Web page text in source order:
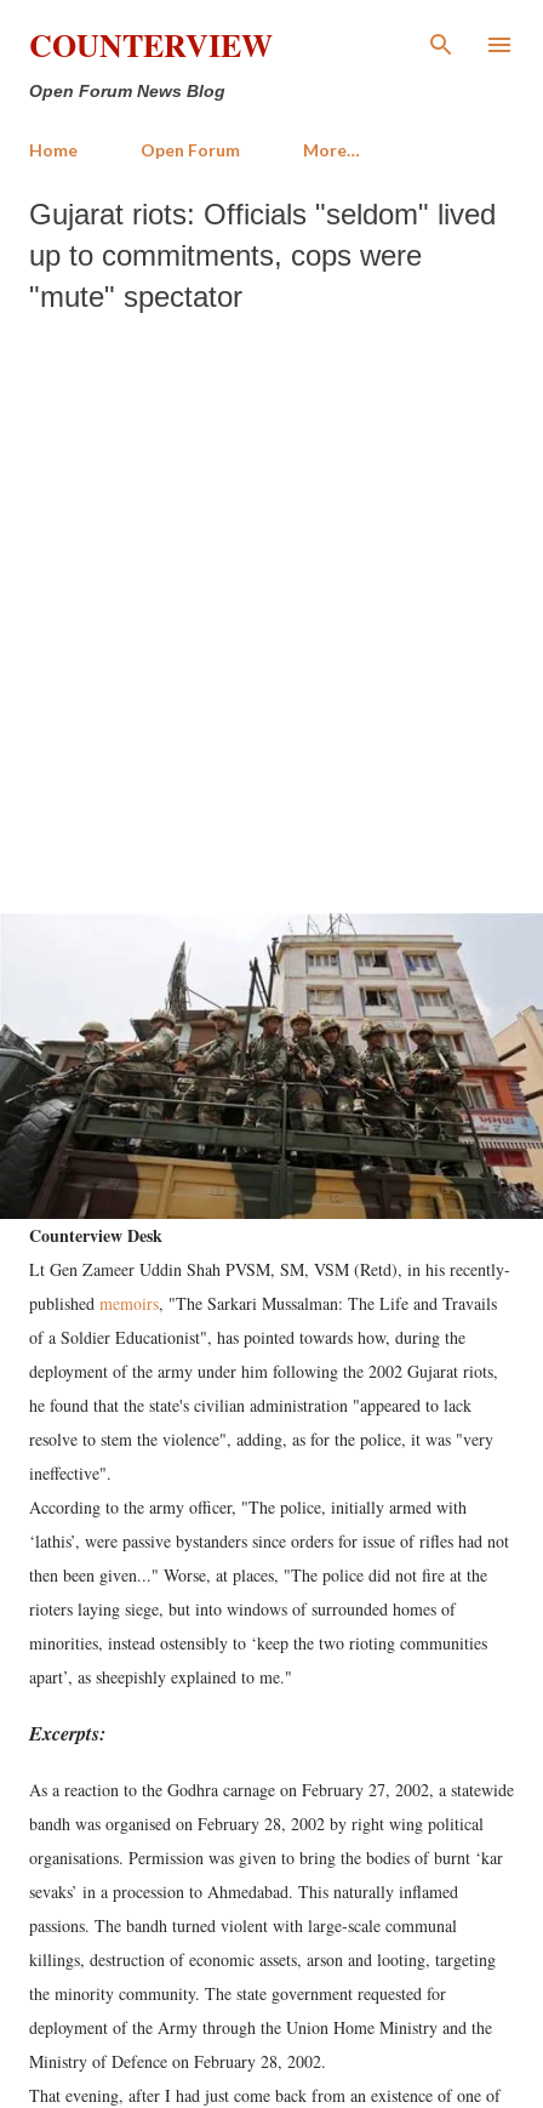
Skip to main content
COUNTERVIEW
Open Forum News Blog
Home Open Forum More…
Gujarat riots: Officials "seldom" lived
up to commitments, cops were
"mute" spectator
Counterview Desk
Lt Gen Zameer Uddin Shah PVSM, SM, VSM (Retd), in his recently-
published memoirs, "The Sarkari Mussalman: The Life and Travails
of a Soldier Educationist", has pointed towards how, during the
deployment of the army under him following the 2002 Gujarat riots,
he found that the state's civilian administration "appeared to lack
resolve to stem the violence", adding, as for the police, it was "very
ineffective".
According to the army officer, "The police, initially armed with
‘lathis’, were passive bystanders since orders for issue of rifles had not
then been given..." Worse, at places, "The police did not fire at the
rioters laying siege, but into windows of surrounded homes of
minorities, instead ostensibly to ‘keep the two rioting communities
apart’, as sheepishly explained to me."
Excerpts:
As a reaction to the Godhra carnage on February 27, 2002, a statewide
bandh was organised on February 28, 2002 by right wing political
organisations. Permission was given to bring the bodies of burnt ‘kar
sevaks’ in a procession to Ahmedabad. This naturally inflamed
passions. The bandh turned violent with large-scale communal
killings, destruction of economic assets, arson and looting, targeting
the minority community. The state government requested for
deployment of the Army through the Union Home Ministry and the
Ministry of Defence on February 28, 2002.
That evening, after I had just come back from an existence of one of